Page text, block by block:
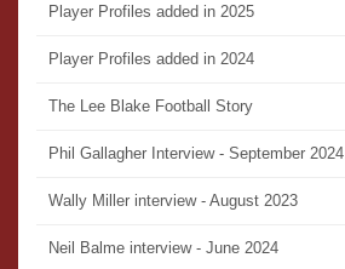
Player Profiles added in 2025
Player Profiles added in 2024
The Lee Blake Football Story
Phil Gallagher Interview - September 2024
Wally Miller interview - August 2023
Neil Balme interview - June 2024